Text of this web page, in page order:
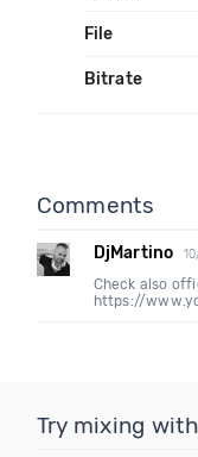
File
Bitrate
Comments
DjMartino
Check also
https://
Try mixing